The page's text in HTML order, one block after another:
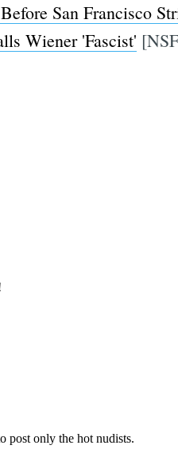
San Francisco
Wiener 'Fascist'